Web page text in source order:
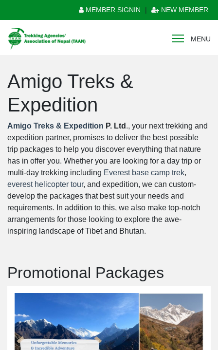
MEMBER SIGNIN | NEW MEMBER
MENU
Amigo Treks &
Expedition
Amigo Treks & Expedition P. Ltd ., your next trekking and
expedition partner, promises to deliver the best possible
trip packages to help you discover everything that nature
has in offer you. Whether you are looking for a day trip or
multi-day trekking including Everest base camp trek,
everest helicopter tour, and expedition, we can custom-
develop the packages that best suit your needs and
requirements. In addition to this, we also make top-notch
arrangements for those looking to explore the awe-
inspiring landscape of Tibet and Bhutan.
Promotional Packages